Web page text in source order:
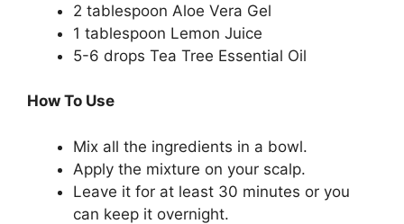
2 tablespoon Aloe Vera Gel
1 tablespoon Lemon Juice
5-6 drops Tea Tree Essential Oil
How To Use
Mix all the ingredients in a bowl.
Apply the mixture on your scalp.
Leave it for at least 30 minutes or you
can keep it overnight.